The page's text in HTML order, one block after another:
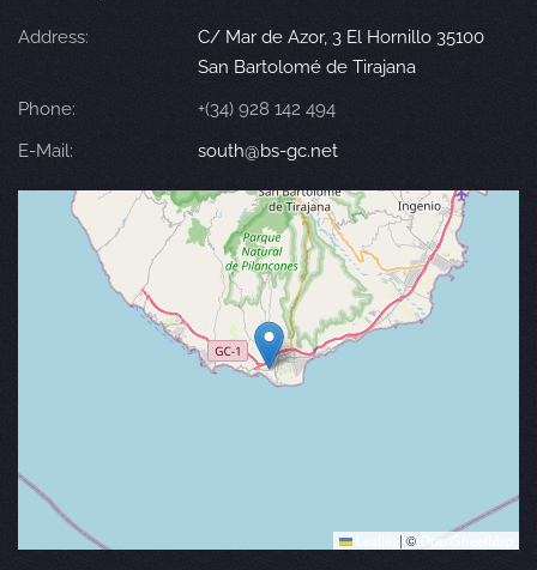
Address:
C/ Mar de Azor, 3 El Hornillo 35100
San Bartolomé de Tirajana
Phone:
+(34) 928 142 494
E-Mail:
south@bs-gc.net
| © OpenStreetMap